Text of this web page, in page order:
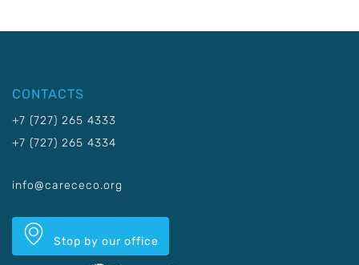
CONTACTS
+7 (727) 265 4333
+7 (727) 265 4334
info@carececo.org
Stop by our office